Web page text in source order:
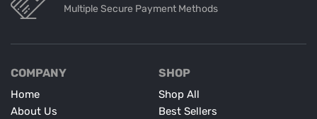
Multiple Secure Payment Methods
COMPANY
Home
About Us
SHOP
Shop All
Best Sellers